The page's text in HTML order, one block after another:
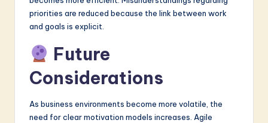
priorities are reduced because the link between work
and goals is explicit.
Future
Considerations
As business environments become more volatile, the
need for clear motivation models increases. Agile